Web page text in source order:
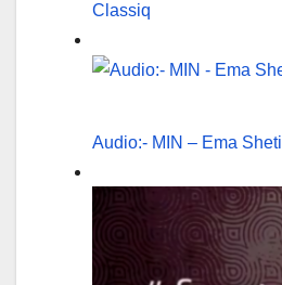
Classiq
Audio:- MIN – Ema Sheti